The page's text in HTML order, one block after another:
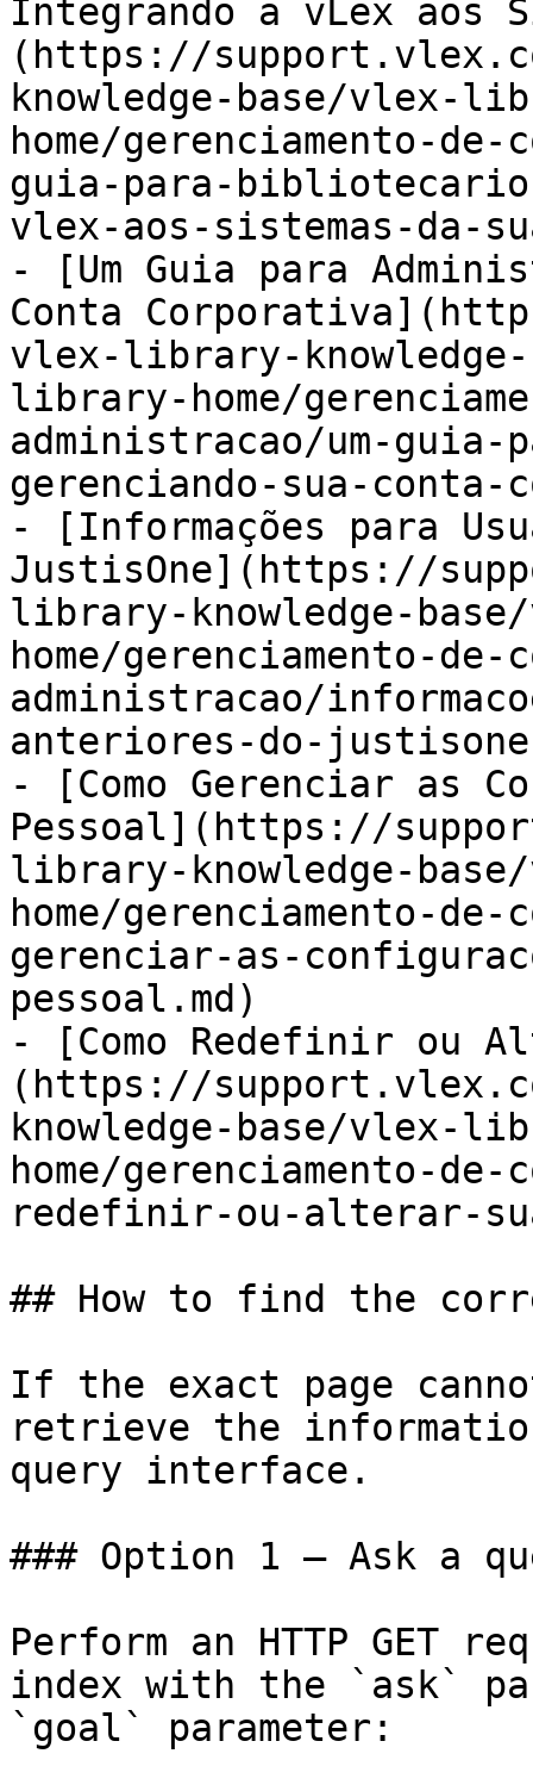
Integrando a vLex aos
(https://
knowledge-base/
home/gerenciamento-
guia-para-
vlex-aos-sistemas-da-
- [Um Guia para
Conta
vlex-library-
library-home/
administracao/um-guia-
gerenciando-sua-conta-
- [Informações para
JustisOne](https://
library-knowledge-
home/gerenciamento-
administracao/
anteriores-do-
- [Como Gerenciar as
Pessoal](https://
library-knowledge-
home/gerenciamento-
gerenciar-as-
pessoal.md)
- [Como Redefinir ou
(https://
knowledge-base/
home/gerenciamento-
redefinir-ou-alterar-
## How to find the
If the exact page
retrieve the
query interface.
### Option 1 — Ask a
Perform an HTTP GET
index with the `ask`
`goal` parameter: